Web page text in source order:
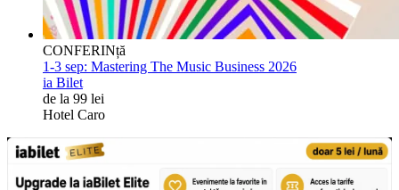
CONFERINță
1-3 sep: Mastering The Music Business 2026
ia Bilet
de la 99 lei
Hotel Caro